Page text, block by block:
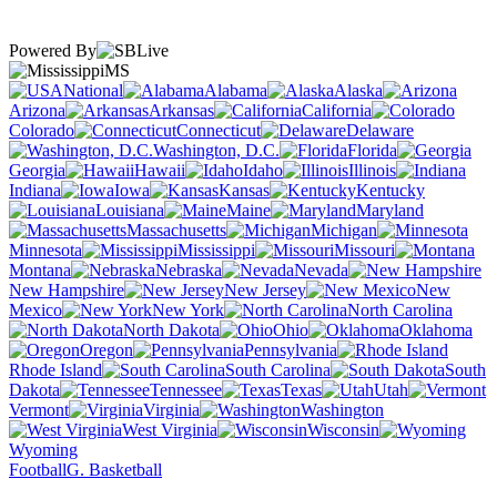
Powered By
MS
National
Alabama
Alaska
Arizona
Arkansas
California
Colorado
Connecticut
Delaware
Washington, D.C.
Florida
Georgia
Hawaii Idaho
Illinois
Indiana
Iowa Kansas
Kentucky
Louisiana
Maine
Maryland
Massachusetts
Michigan
Minnesota
Mississippi
Missouri
Montana
Nebraska
Nevada
New Hampshire
New Jersey
New
Mexico
New York
North Carolina
North Dakota
Ohio
Oklahoma
Oregon
Pennsylvania
Rhode Island
South Carolina
South
Dakota
Tennessee Texas
Utah
Vermont
Virginia
Washington
West Virginia
Wisconsin
Wyoming
FootballG. Basketball